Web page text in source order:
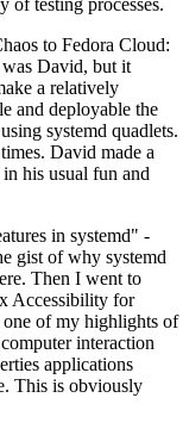
to Fedora Cloud:
David, but it
a relatively
and deployable the
systemd quadlets.
David made a
his usual fun and
in systemd" -
gist of why systemd
Then I went to
Accessibility for
of my highlights of
interaction
applications
This is obviously